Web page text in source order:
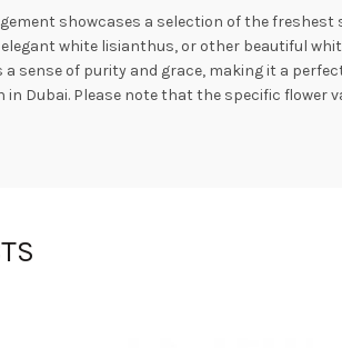
showcases a selection of the freshest
white lisianthus, or other beautiful
sense of purity and grace, making it a
Dubai. Please note that the specific flower